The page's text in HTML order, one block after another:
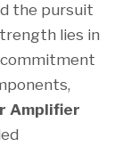
the pursuit
lies in
Amplifier